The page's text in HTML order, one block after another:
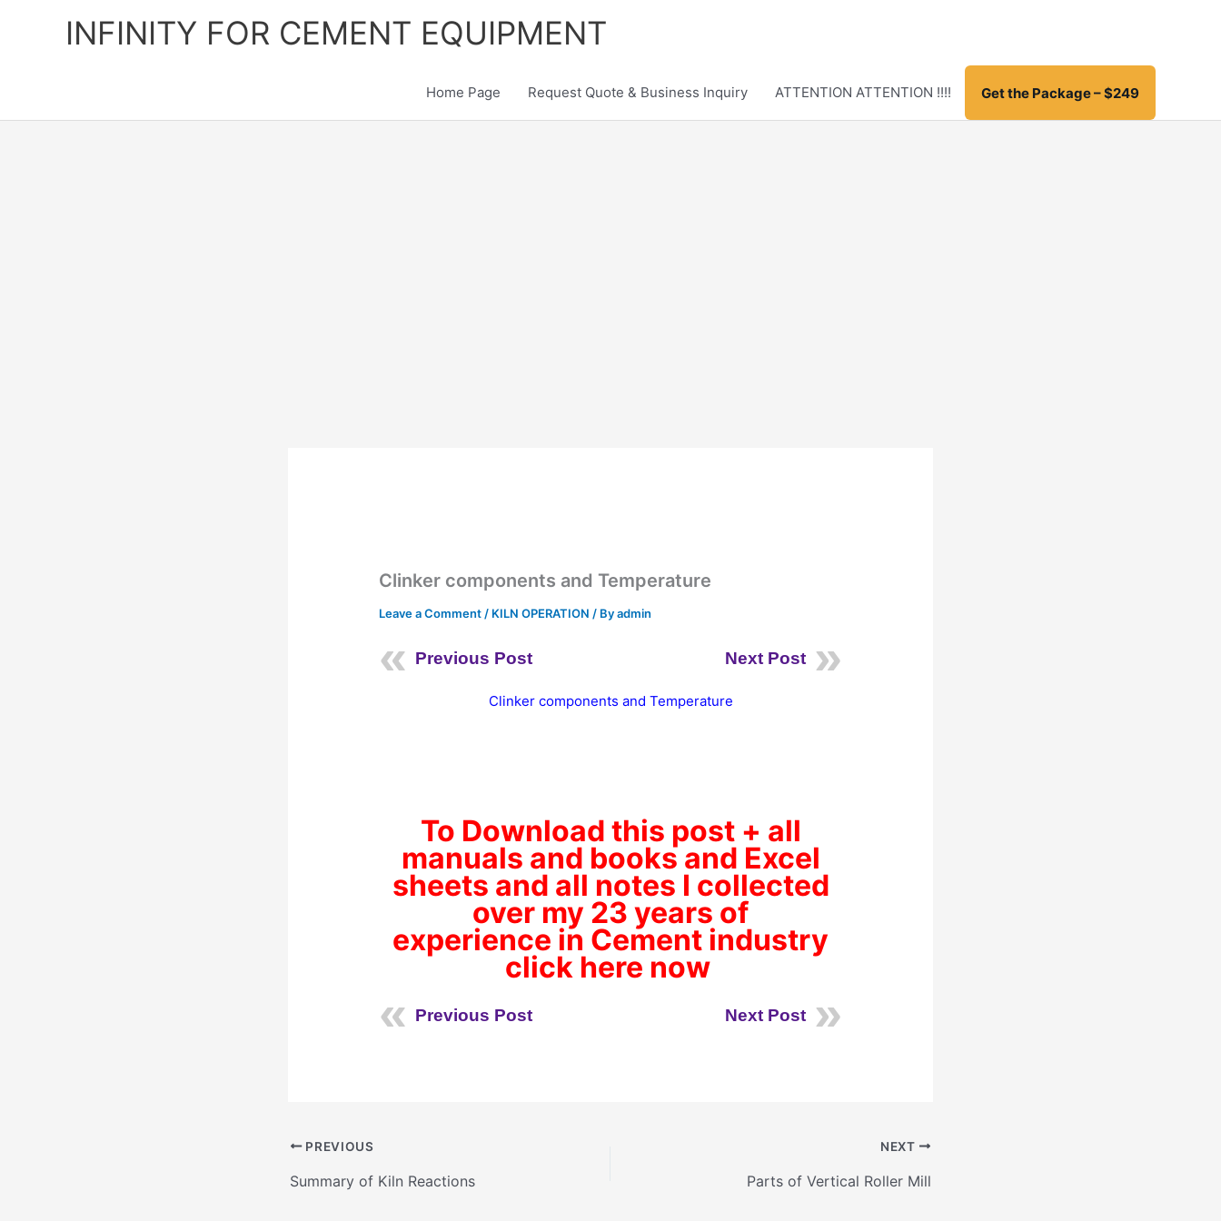
INFINITY FOR CEMENT EQUIPMENT
Home Page Request Quote & Business Inquiry ATTENTION ATTENTION !!!! Get the Package – $249
Clinker components and Temperature
Leave a Comment / KILN OPERATION / Byadmin
Previous Post Next Post
Clinker components and Temperature
To Download this post + all
manuals and books and Excel
sheets and all notes I collected
over my 23 years of
experience in Cement industry
click here now
Previous Post Next Post
PREVIOUS
Summary of Kiln Reactions
NEXT
Parts of Vertical Roller Mill